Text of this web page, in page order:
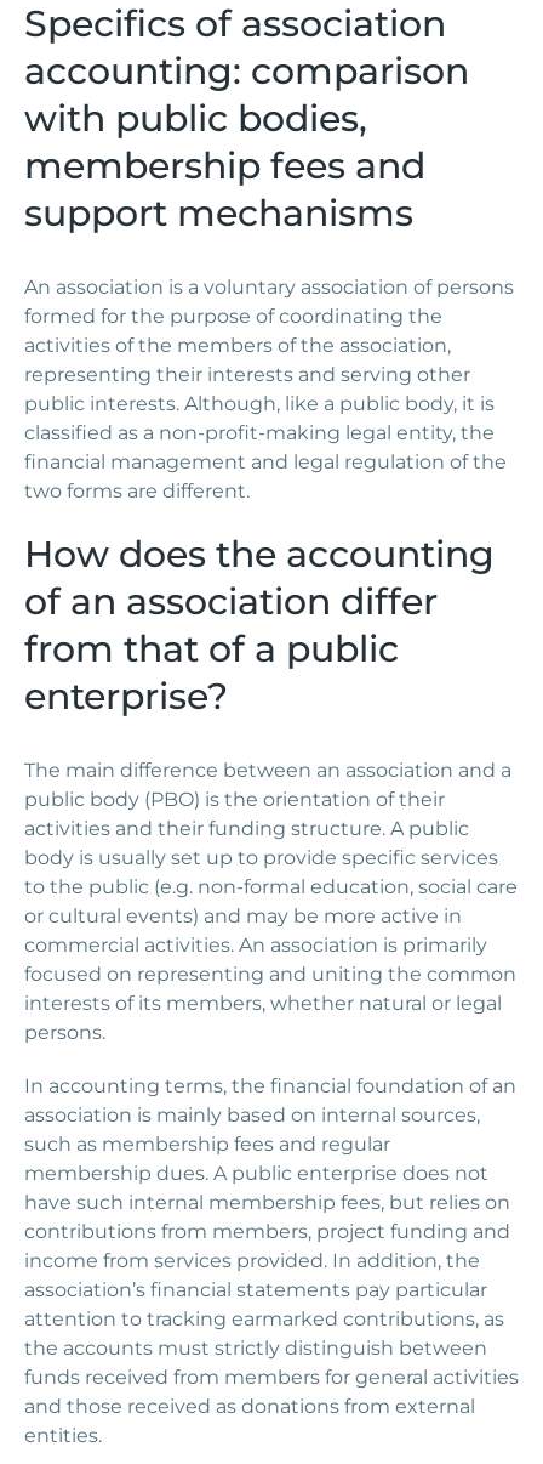
Specifics of association
accounting: comparison
with public bodies,
membership fees and
support mechanisms
An association is a voluntary association of persons
formed for the purpose of coordinating the
activities of the members of the association,
representing their interests and serving other
public interests. Although, like a public body, it is
classified as a non-profit-making legal entity, the
financial management and legal regulation of the
two forms are different.
How does the accounting
of an association differ
from that of a public
enterprise?
The main difference between an association and a
public body (PBO) is the orientation of their
activities and their funding structure. A public
body is usually set up to provide specific services
to the public (e.g. non-formal education, social care
or cultural events) and may be more active in
commercial activities. An association is primarily
focused on representing and uniting the common
interests of its members, whether natural or legal
persons.
In accounting terms, the financial foundation of an
association is mainly based on internal sources,
such as membership fees and regular
membership dues. A public enterprise does not
have such internal membership fees, but relies on
contributions from members, project funding and
income from services provided. In addition, the
association’s financial statements pay particular
attention to tracking earmarked contributions, as
the accounts must strictly distinguish between
funds received from members for general activities
and those received as donations from external
entities.